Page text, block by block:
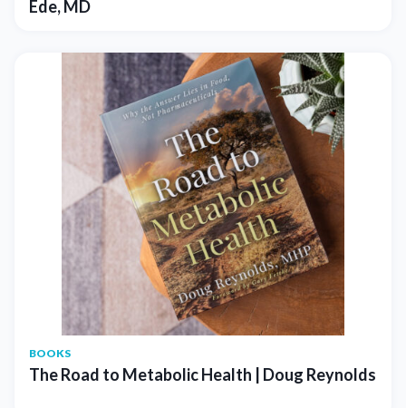
Ede, MD
BOOKS
The Road to Metabolic Health | Doug Reynolds